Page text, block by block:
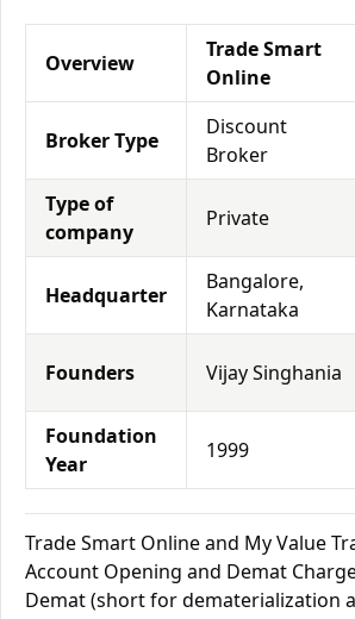
Overview
Trade Smart
Online
Broker Type
Discount
Broker
Type of
company
Private
Headquarter
Bangalore,
Karnataka
Founders Vijay Singhania
Foundation
Year
1999
Trade Smart Online and My Value
Account Opening and Demat
Demat (short for dematerialization